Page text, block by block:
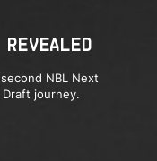
NBL Next
journey.